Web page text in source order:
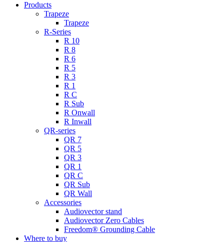
Products
Trapeze
Trapeze
R-Series
R 10
R 8
R 6
R 5
R 3
R 1
R C
R Sub
R Onwall
R Inwall
QR-series
QR 7
QR 5
QR 3
QR 1
QR C
QR Sub
QR Wall
Accessories
Audiovector stand
Audiovector Zero Cables
Freedom® Grounding Cable
Where to buy